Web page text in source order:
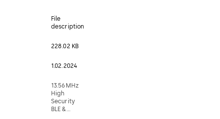
File
description
228.02 KB
1.02.2024
13.56MHz
High
Security
BLE &